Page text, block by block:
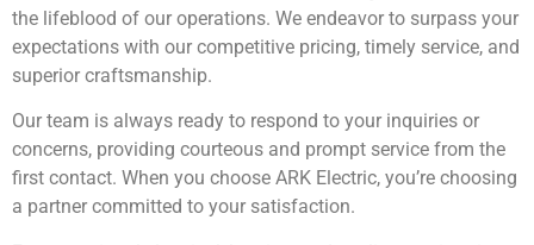
the lifeblood of our operations. We endeavor to surpass your
expectations with our competitive pricing, timely service, and
superior craftsmanship.
Our team is always ready to respond to your inquiries or
concerns, providing courteous and prompt service from the
first contact. When you choose ARK Electric, you’re choosing
a partner committed to your satisfaction.